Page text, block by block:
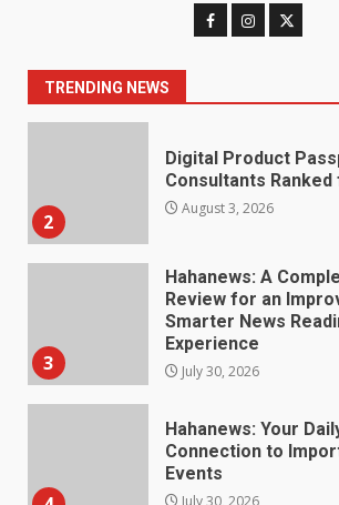
TRENDING NEWS
2
Digital Product
Consultants Ranked
August 3, 2026
3
Review for an
Smarter News
Experience
4
Hahanews: Your
Connection to
Events
July 30, 2026
How
Building Its Place in
Online World